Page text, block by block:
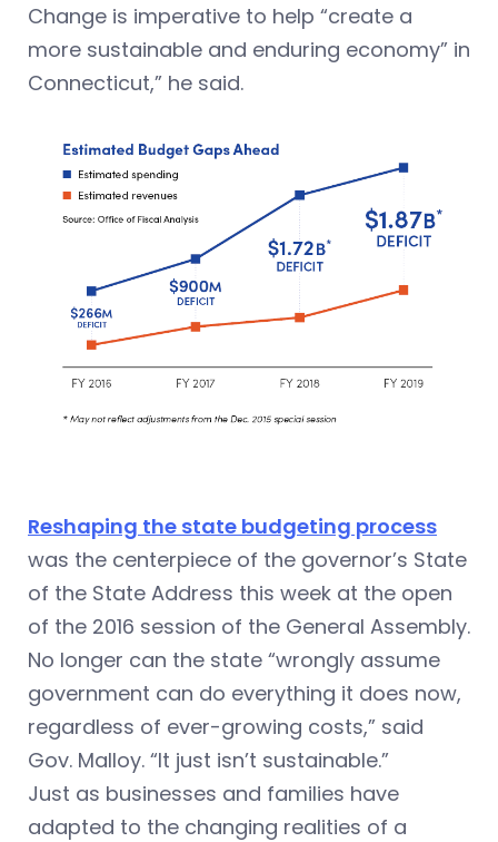
Change is imperative to help “create a
more sustainable and enduring economy” in
Connecticut,” he said.
Reshaping the state budgeting process
was the centerpiece of the governor’s State
of the State Address this week at the open
of the 2016 session of the General Assembly.
No longer can the state “wrongly assume
government can do everything it does now,
regardless of ever-growing costs,” said
Gov. Malloy. “It just isn’t sustainable.”
Just as businesses and families have
adapted to the changing realities of a